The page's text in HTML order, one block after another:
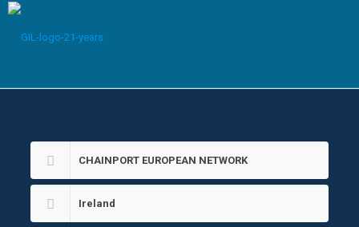
CHAINPORT EUROPEAN NETWORK
Ireland